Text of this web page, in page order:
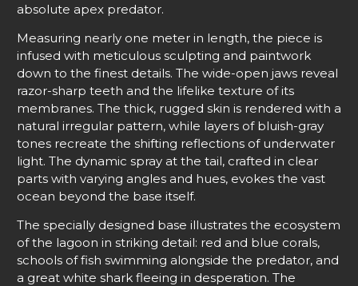
absolute apex predator.
Measuring nearly one meter in length, the piece is
infused with meticulous sculpting and paintwork
down to the finest details. The wide-open jaws reveal
razor-sharp teeth and the lifelike texture of its
membranes. The thick, rugged skin is rendered with a
natural irregular pattern, while layers of bluish-gray
tones recreate the shifting reflections of underwater
light. The dynamic spray at the tail, crafted in clear
parts with varying angles and hues, evokes the vast
ocean beyond the base itself.
The specially designed base illustrates the ecosystem
of the lagoon in striking detail: red and blue corals,
schools of fish swimming alongside the predator, and
a great white shark fleeing in desperation. The